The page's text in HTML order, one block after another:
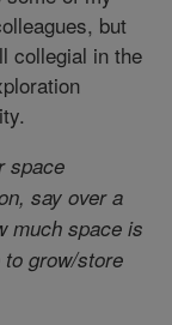
but
collegial in the
space
say over a
much space is
to grow/store